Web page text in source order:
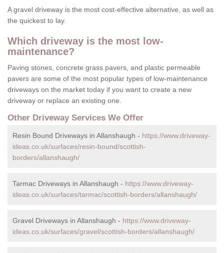
A gravel driveway is the most cost-effective alternative, as well as
the quickest to lay.
Which driveway is the most low-
maintenance?
Paving stones, concrete grass pavers, and plastic permeable
pavers are some of the most popular types of low-maintenance
driveways on the market today if you want to create a new
driveway or replace an existing one.
Other Driveway Services We Offer
Resin Bound Driveways in Allanshaugh - https://www.driveway-
ideas.co.uk/surfaces/resin-bound/scottish-
borders/allanshaugh/
Tarmac Driveways in Allanshaugh - https://www.driveway-
ideas.co.uk/surfaces/tarmac/scottish-borders/allanshaugh/
Gravel Driveways in Allanshaugh - https://www.driveway-
ideas.co.uk/surfaces/gravel/scottish-borders/allanshaugh/